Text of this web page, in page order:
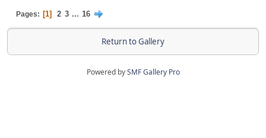
Pages 1 2 3 ... 16
Return to Gallery
Powered bySMF Gallery Pro